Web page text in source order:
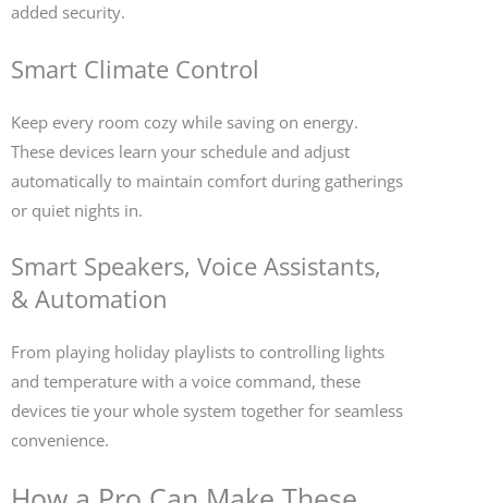
added security.
Smart Climate Control
Keep every room cozy while saving on energy.
These devices learn your schedule and adjust
automatically to maintain comfort during gatherings
or quiet nights in.
Smart Speakers, Voice Assistants,
& Automation
From playing holiday playlists to controlling lights
and temperature with a voice command, these
devices tie your whole system together for seamless
convenience.